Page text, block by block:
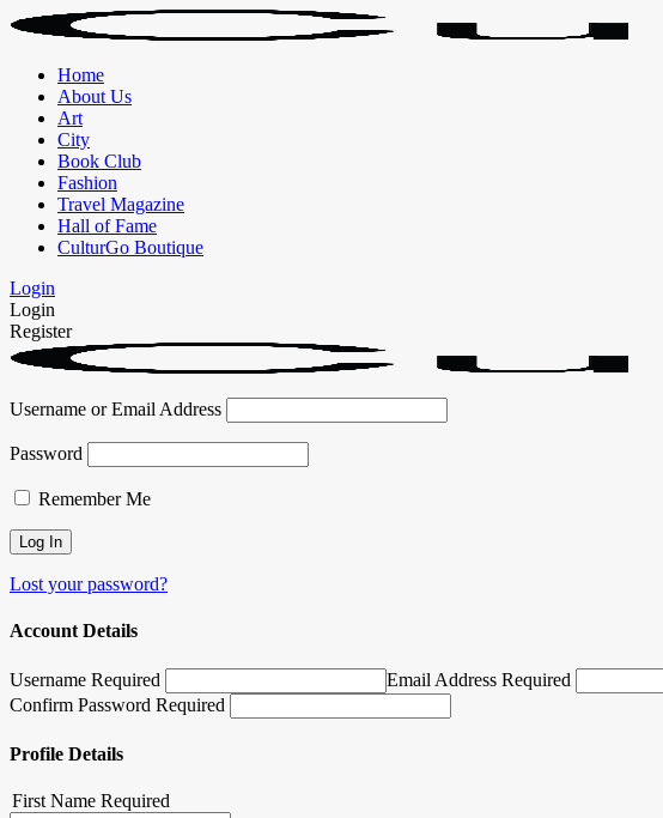
Home
About Us
Art
City
Book Club
Fashion
Travel Magazine
Hall of Fame
CulturGo Boutique
Login
Login
Register
Username or Email Address
Password
Remember Me
Lost your password?
Account Details
Username Required Email Address Required
Confirm Password Required
Profile Details
First Name Required